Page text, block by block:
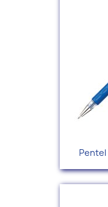
Pentel